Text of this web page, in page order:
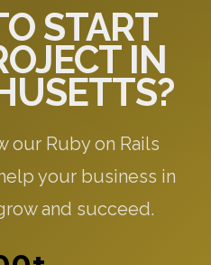
START
IN
our Ruby on Rails
your business in
and succeed.